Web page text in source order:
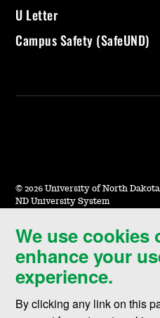
We use cookies
enhance your
experience.
By clicking any link on this
U Letter
Campus Safety (SafeUND)
© 2026 University of North
ND University System
Accessibility & Website Feedback
Terms of Use & Privacy
Notice of Nondiscrimination
Student Disclosure Information